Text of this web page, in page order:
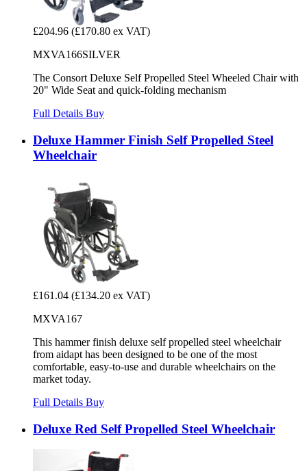
£204.96 (£170.80 ex VAT)
MXVA166SILVER
The Consort Deluxe Self Propelled Steel Wheeled Chair with
20" Wide Seat and quick-folding mechanism
Full Details Buy
Deluxe Hammer Finish Self Propelled Steel
Wheelchair
£161.04 (£134.20 ex VAT)
MXVA167
This hammer finish deluxe self propelled steel wheelchair
from aidapt has been designed to be one of the most
comfortable, easy-to-use and durable wheelchairs on the
market today.
Full Details Buy
Deluxe Red Self Propelled Steel Wheelchair